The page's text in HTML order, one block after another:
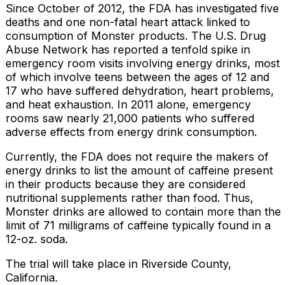
Since October of 2012, the FDA has investigated five
deaths and one non-fatal heart attack linked to
consumption of Monster products. The U.S. Drug
Abuse Network has reported a tenfold spike in
emergency room visits involving energy drinks, most
of which involve teens between the ages of 12 and
17 who have suffered dehydration, heart problems,
and heat exhaustion. In 2011 alone, emergency
rooms saw nearly 21,000 patients who suffered
adverse effects from energy drink consumption.
Currently, the FDA does not require the makers of
energy drinks to list the amount of caffeine present
in their products because they are considered
nutritional supplements rather than food. Thus,
Monster drinks are allowed to contain more than the
limit of 71 milligrams of caffeine typically found in a
12-oz. soda.
The trial will take place in Riverside County,
California.